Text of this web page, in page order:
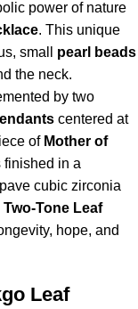
power of nature
. This unique
small pearl beads
the neck.
by two
centered at
of Mother of
finished in a
cubic zirconia
Two-Tone Leaf
hope, and
Leaf